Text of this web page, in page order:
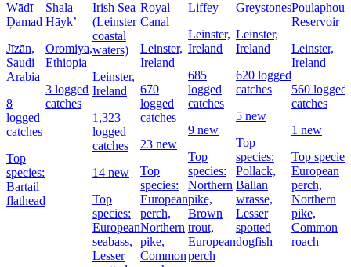
Wādī
Ḑamad
Jīzān,
Saudi
Arabia
8
logged
catches
Top
species:
Bartail
flathead
Shala
Hāyk’
Oromiya,
Ethiopia
3 logged
catches
Irish Sea
(Leinster
coastal
waters)
Leinster,
Ireland
1,323
logged
catches
14 new
Top
species:
European
seabass,
Lesser
Royal
Canal
Leinster,
Ireland
670
logged
catches
23 new
Top
species:
European
perch,
Northern
pike,
Common
Liffey
Leinster,
Ireland
685
logged
catches
9 new
Top
species:
Northern
pike,
Brown
trout,
European
perch
Greystones
Leinster,
Ireland
620 logged
catches
5 new
Top
species:
Pollack,
Ballan
wrasse,
Lesser
spotted
dogfish
Reservoir
Leinster,
Ireland
560 logged
catches
1 new
Top
European
perch,
Northern
pike,
Common
roach